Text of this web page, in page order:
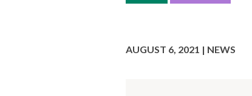
AUGUST 6, 2021 | NEWS